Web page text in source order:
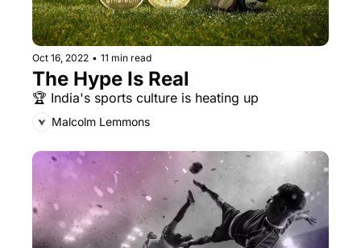
Oct 16, 2022 • 11 min read
The Hype Is Real
🏆 India's sports culture is heating up
Malcolm Lemmons